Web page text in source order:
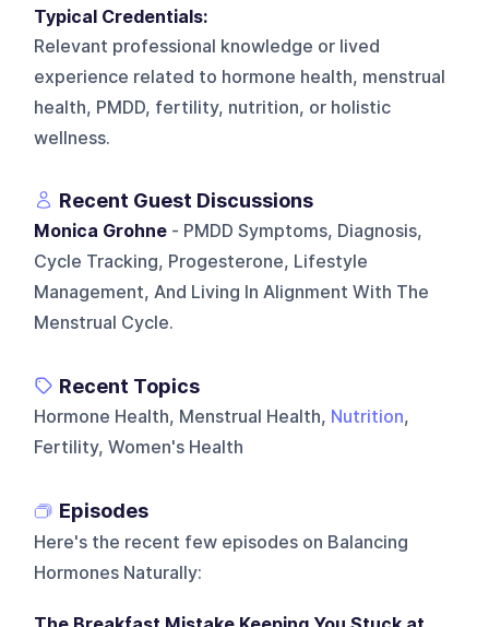
Typical Credentials:
Relevant professional knowledge or lived
experience related to hormone health, menstrual
health, PMDD, fertility, nutrition, or holistic
wellness.
Recent Guest Discussions
Monica Grohne - PMDD Symptoms, Diagnosis,
Cycle Tracking, Progesterone, Lifestyle
Management, And Living In Alignment With The
Menstrual Cycle.
Recent Topics
Hormone Health, Menstrual Health, Nutrition,
Fertility, Women's Health
Episodes
Here's the recent few episodes on Balancing
Hormones Naturally: